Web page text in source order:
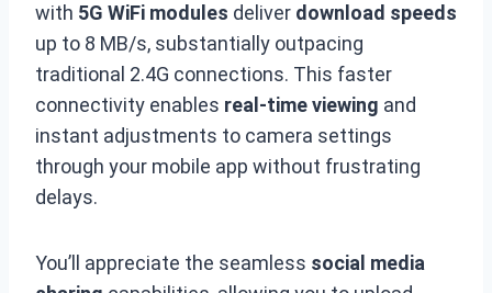
with 5G WiFi modules deliver download speeds
up to 8 MB/s, substantially outpacing
traditional 2.4G connections. This faster
connectivity enables real-time viewing and
instant adjustments to camera settings
through your mobile app without frustrating
delays.
You’ll appreciate the seamless social media